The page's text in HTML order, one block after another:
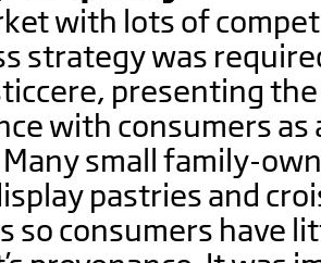
with lots of
strategy was
presenting
with consumers as
small family-
pastries and
so consumers have